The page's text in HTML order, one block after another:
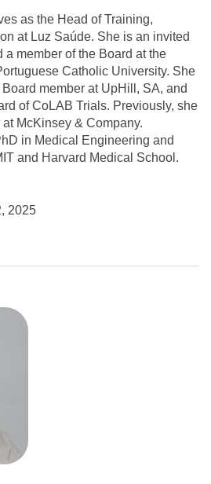
as the Head of Training,
at Luz Saúde. She is an invited
a member of the Board at the
Catholic University. She
member at UpHill, SA, and
of CoLAB Trials. Previously, she
McKinsey & Company.
in Medical Engineering and
and Harvard Medical School.
2025